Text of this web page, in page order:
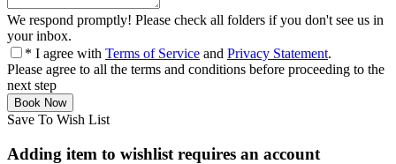
We respond promptly! Please check all folders if you don't see us in
your inbox.
* I agree with Terms of Service and Privacy Statement.
Please agree to all the terms and conditions before proceeding to the
next step
Save To Wish List
Adding item to wishlist requires an account